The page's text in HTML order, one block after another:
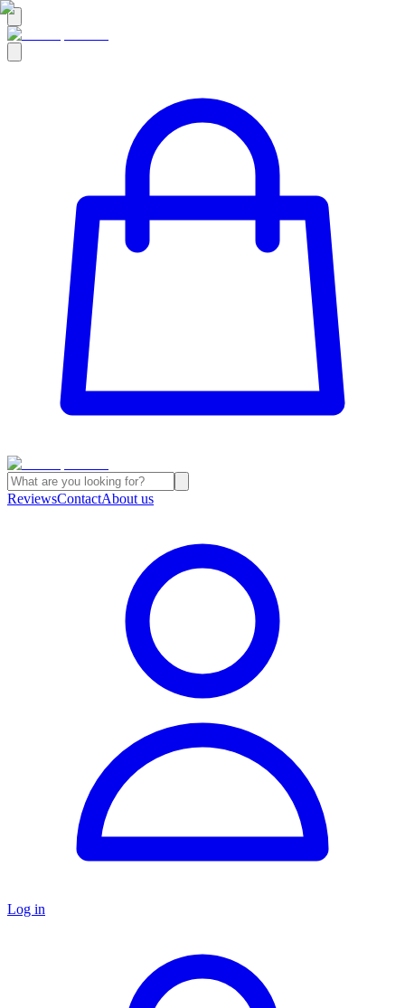
ReviewsContactAbout us
Log in